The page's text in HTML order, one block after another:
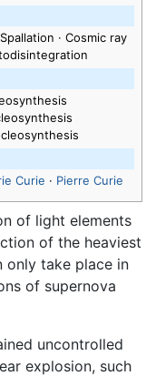
· Cosmic ray
Curie · Pierre Curie
of light elements
of the heaviest
only take place in
of supernova
uncontrolled
explosion, such